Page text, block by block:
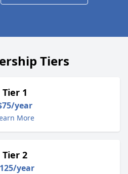
Tiers
Tier 1
year
More
Tier 2
year